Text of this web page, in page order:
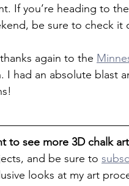
If you’re heading to
be sure to check it
again to the
I had an absolute blast
to see more 3D chalk
and be sure to
looks at my art